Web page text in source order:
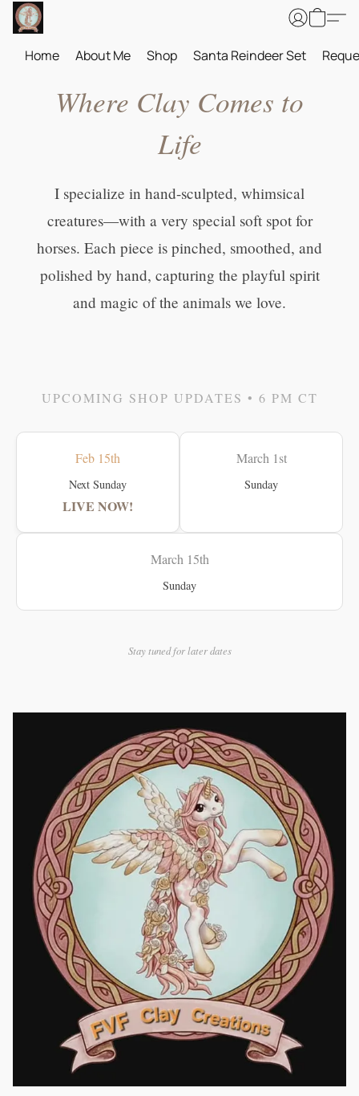
Home About Me Shop Santa Reindeer Set
Where Clay Comes to
Life
I specialize in hand-sculpted, whimsical
creatures—with a very special soft spot for
horses. Each piece is pinched, smoothed, and
polished by hand, capturing the playful spirit
and magic of the animals we love.
UPCOMING SHOP UPDATES • 6 PM CT
Feb 15th
Next Sunday
LIVE NOW!
March 1st
Sunday
March 15th
Sunday
Stay tuned for later dates